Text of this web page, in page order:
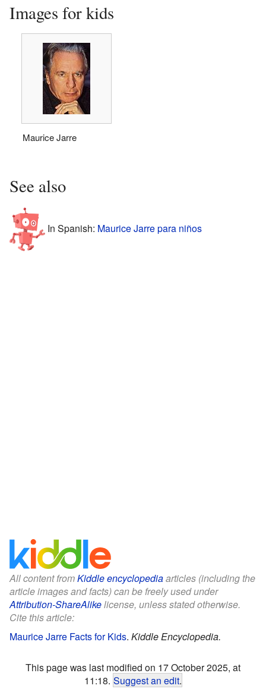
Images for kids
Maurice Jarre
See also
In Spanish: Maurice Jarre para niños
All content fromKiddle encyclopediaarticles (including the
article images and facts) can be freely used under
Attribution-ShareAlikelicense, unless stated otherwise.
Cite this article:
Maurice Jarre Facts for Kids. Kiddle Encyclopedia.
This page was last modified on 17 October 2025, at
11:18. Suggest an edit.